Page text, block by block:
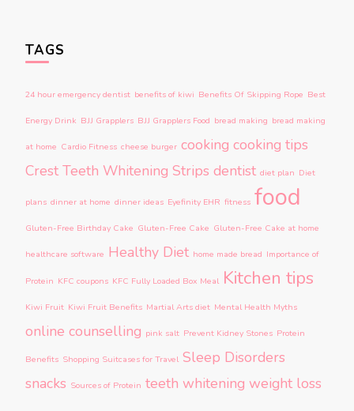
TAGS
24 hour emergency dentist benefits of kiwi Benefits Of Skipping Rope Best
Energy Drink BJJ Grapplers BJJ Grapplers Food bread making bread making
at home Cardio Fitness cheese burger cooking cooking tips
Crest Teeth Whitening Strips dentist diet plan Diet
plans dinner at home dinner ideas Eyefinity EHR fitness food
Gluten-Free Birthday Cake Gluten-Free Cake Gluten-Free Cake at home
healthcare software Healthy Diet home made bread Importance of
Protein KFC coupons KFC Fully Loaded Box Meal Kitchen tips
Kiwi Fruit Kiwi Fruit Benefits Martial Arts diet Mental Health Myths
online counselling pink salt Prevent Kidney Stones Protein
Benefits Shopping Suitcases for Travel Sleep Disorders
snacks Sources of Protein teeth whitening weight loss